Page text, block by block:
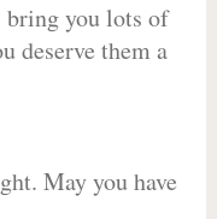
you lots of
deserve them a
May you have